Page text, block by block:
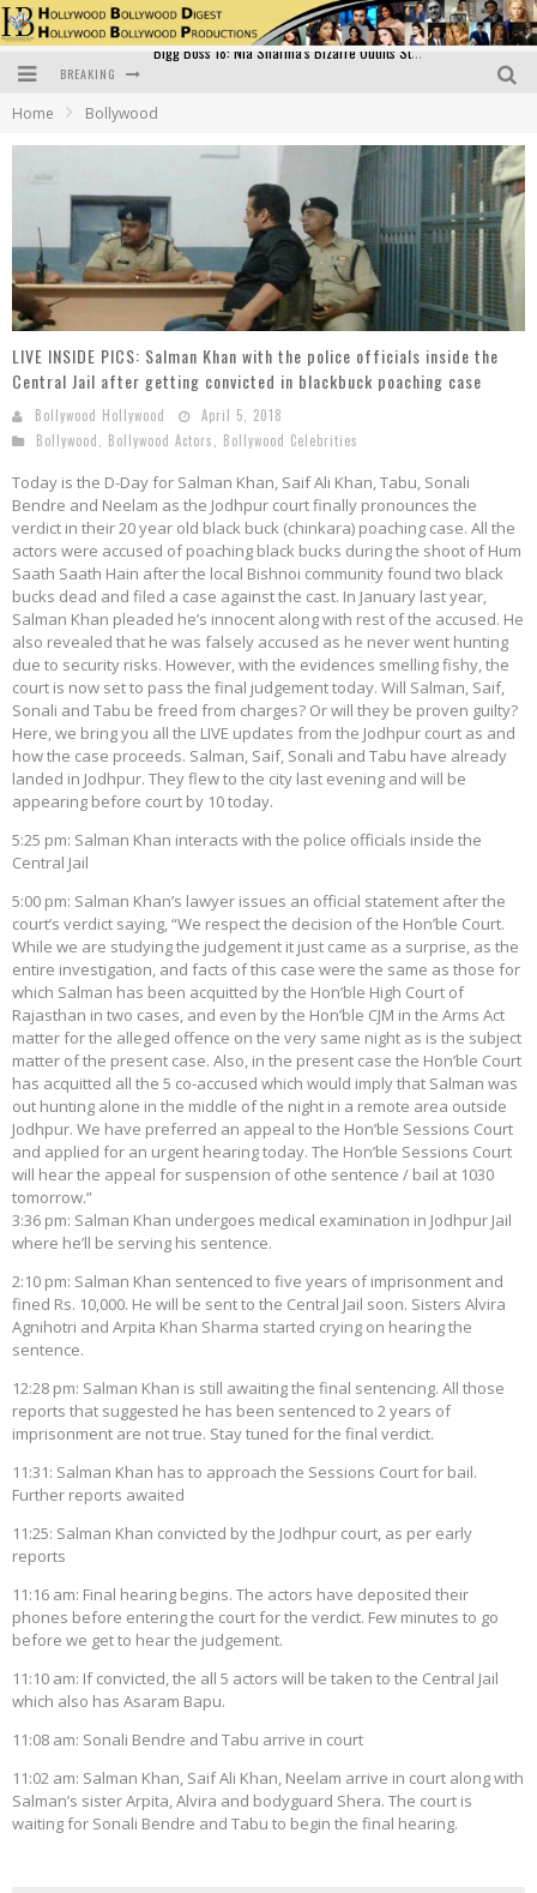
BREAKING
Bigg Boss 18: Nia Sharma's Bizarre Outfits Steal the Limelight, Even Outdoing Urfi Javed!
Home Bollywood
LIVE INSIDE PICS: Salman Khan with the police officials inside the
Central Jail after getting convicted in blackbuck poaching case
Bollywood Hollywood
April 5, 2018
Bollywood
Bollywood Actors Bollywood Celebrities
Today is the D-Day for Salman Khan, Saif Ali Khan, Tabu, Sonali
Bendre and Neelam as the Jodhpur court finally pronounces the
verdict in their 20 year old black buck (chinkara) poaching case. All the
actors were accused of poaching black bucks during the shoot of Hum
Saath Saath Hain after the local Bishnoi community found two black
bucks dead and filed a case against the cast. In January last year,
Salman Khan pleaded he’s innocent along with rest of the accused. He
also revealed that he was falsely accused as he never went hunting
due to security risks. However, with the evidences smelling fishy, the
court is now set to pass the final judgement today. Will Salman, Saif,
Sonali and Tabu be freed from charges? Or will they be proven guilty?
Here, we bring you all the LIVE updates from the Jodhpur court as and
how the case proceeds. Salman, Saif, Sonali and Tabu have already
landed in Jodhpur. They flew to the city last evening and will be
appearing before court by 10 today.
5:25 pm: Salman Khan interacts with the police officials inside the
Central Jail
5:00 pm: Salman Khan’s lawyer issues an official statement after the
court’s verdict saying, “We respect the decision of the Hon’ble Court.
While we are studying the judgement it just came as a surprise, as the
entire investigation, and facts of this case were the same as those for
which Salman has been acquitted by the Hon’ble High Court of
Rajasthan in two cases, and even by the Hon’ble CJM in the Arms Act
matter for the alleged offence on the very same night as is the subject
matter of the present case. Also, in the present case the Hon’ble Court
has acquitted all the 5 co-accused which would imply that Salman was
out hunting alone in the middle of the night in a remote area outside
Jodhpur. We have preferred an appeal to the Hon’ble Sessions Court
and applied for an urgent hearing today. The Hon’ble Sessions Court
will hear the appeal for suspension of othe sentence / bail at 1030
tomorrow.”
3:36 pm: Salman Khan undergoes medical examination in Jodhpur Jail
where he’ll be serving his sentence.
2:10 pm: Salman Khan sentenced to five years of imprisonment and
fined Rs. 10,000. He will be sent to the Central Jail soon. Sisters Alvira
Agnihotri and Arpita Khan Sharma started crying on hearing the
sentence.
12:28 pm: Salman Khan is still awaiting the final sentencing. All those
reports that suggested he has been sentenced to 2 years of
imprisonment are not true. Stay tuned for the final verdict.
11:31: Salman Khan has to approach the Sessions Court for bail.
Further reports awaited
11:25: Salman Khan convicted by the Jodhpur court, as per early
reports
11:16 am: Final hearing begins. The actors have deposited their
phones before entering the court for the verdict. Few minutes to go
before we get to hear the judgement.
11:10 am: If convicted, the all 5 actors will be taken to the Central Jail
which also has Asaram Bapu.
11:08 am: Sonali Bendre and Tabu arrive in court
11:02 am: Salman Khan, Saif Ali Khan, Neelam arrive in court along with
Salman’s sister Arpita, Alvira and bodyguard Shera. The court is
waiting for Sonali Bendre and Tabu to begin the final hearing.